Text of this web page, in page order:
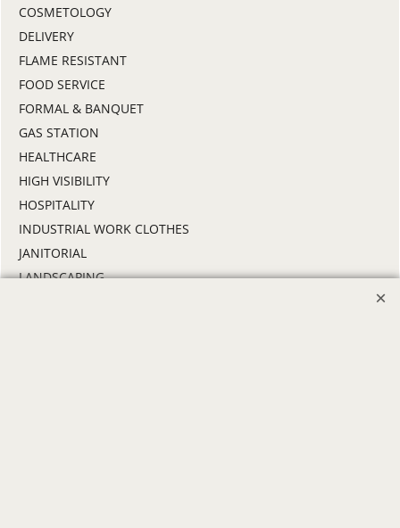
COSMETOLOGY
DELIVERY
FLAME RESISTANT
FOOD SERVICE
FORMAL & BANQUET
GAS STATION
HEALTHCARE
HIGH VISIBILITY
HOSPITALITY
INDUSTRIAL WORK CLOTHES
JANITORIAL
LANDSCAPING